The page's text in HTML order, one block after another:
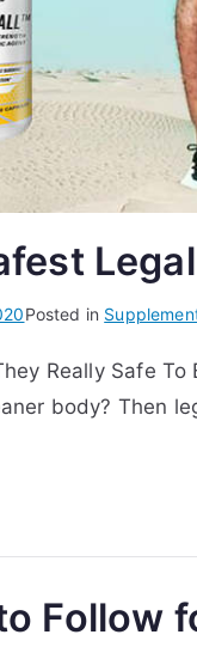
Posted in
Really Safe
body? Then
Follow